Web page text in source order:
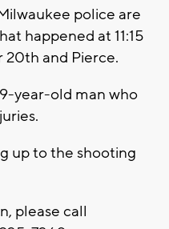
police are
happened at 11:15
20th and Pierce.
year-old man who
up to the shooting
please call